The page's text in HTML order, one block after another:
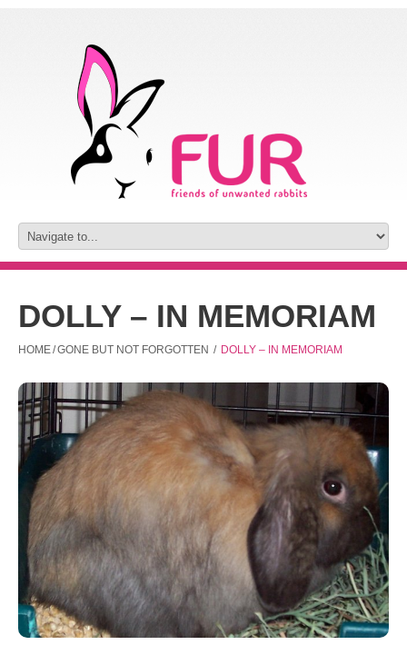
DOLLY – IN MEMORIAM
HOME/GONE BUT NOT FORGOTTEN / DOLLY – IN MEMORIAM